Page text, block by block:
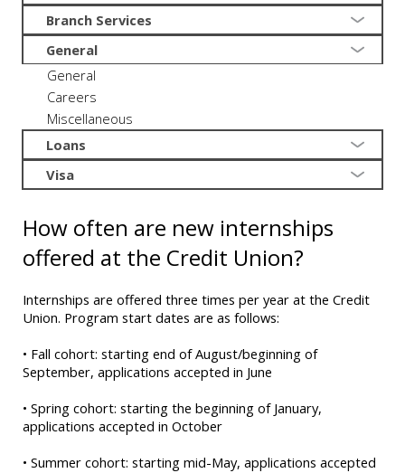
Branch Services
General
General
Careers
Miscellaneous
Loans
Visa
How often are new internships
offered at the Credit Union?
Internships are offered three times per year at the Credit
Union. Program start dates are as follows:
• Fall cohort: starting end of August/beginning of
September, applications accepted in June
• Spring cohort: starting the beginning of January,
applications accepted in October
• Summer cohort: starting mid-May, applications accepted